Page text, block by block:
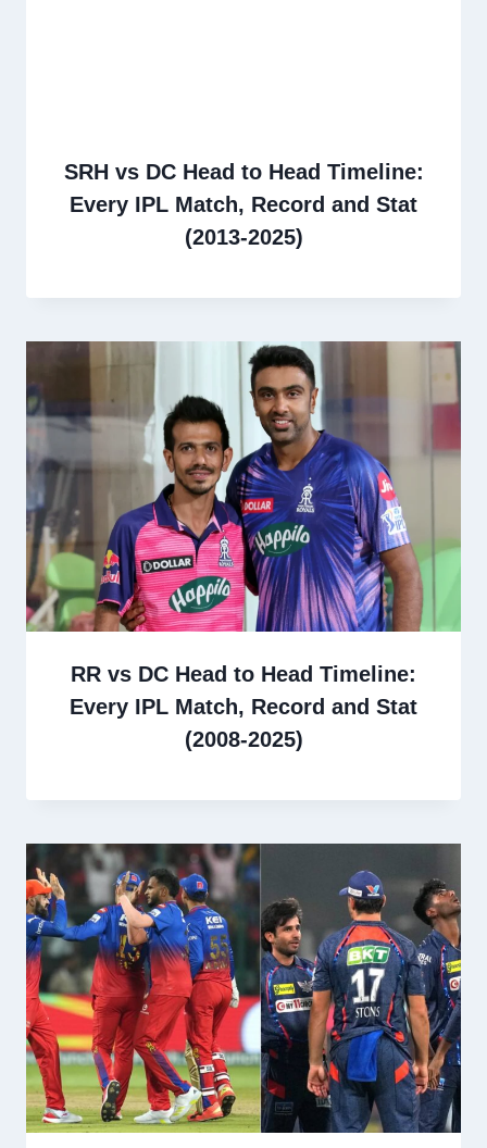
SRH vs DC Head to Head Timeline:
Every IPL Match, Record and Stat
(2013-2025)
RR vs DC Head to Head Timeline:
Every IPL Match, Record and Stat
(2008-2025)